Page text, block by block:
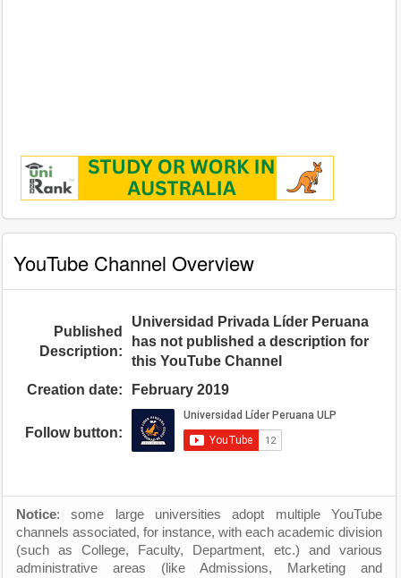
YouTube Channel Overview
Published
Description:
Universidad Privada Líder Peruana
has not published a description for
this YouTube Channel
Creation date:
February 2019
Follow button:
Notice: some large universities adopt multiple YouTube
channels associated, for instance, with each academic division
(such as College, Faculty, Department, etc.) and various
administrative areas (like Admissions, Marketing and